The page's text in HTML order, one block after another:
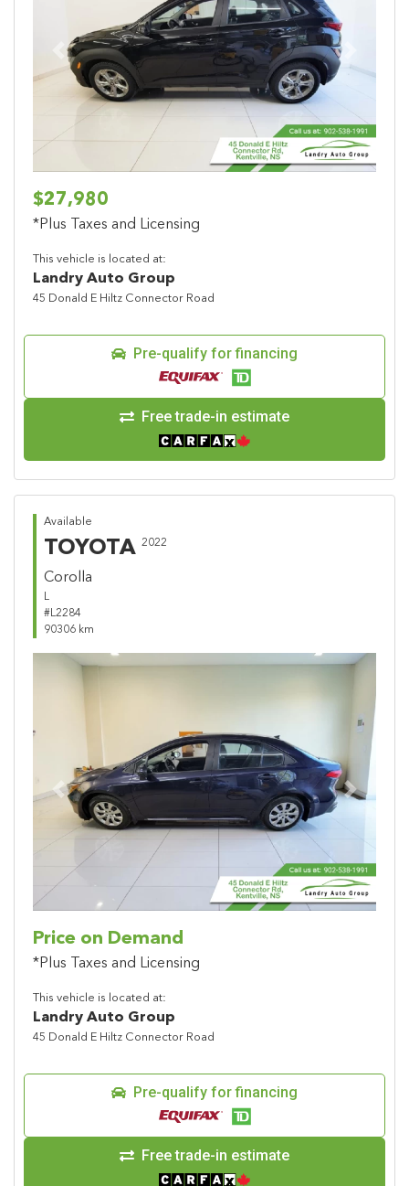
Previous
$27,980
*Plus Taxes and Licensing
This vehicle is located at:
Landry Auto Group
45 Donald E Hiltz Connector Road
Pre-qualify for financing
Free trade-in estimate
Available
TOYOTA 2022
Corolla
L
#L2284
90306 km
Previous Next
Price on Demand
*Plus Taxes and Licensing
This vehicle is located at:
Landry Auto Group
45 Donald E Hiltz Connector Road
Pre-qualify for financing
Free trade-in estimate